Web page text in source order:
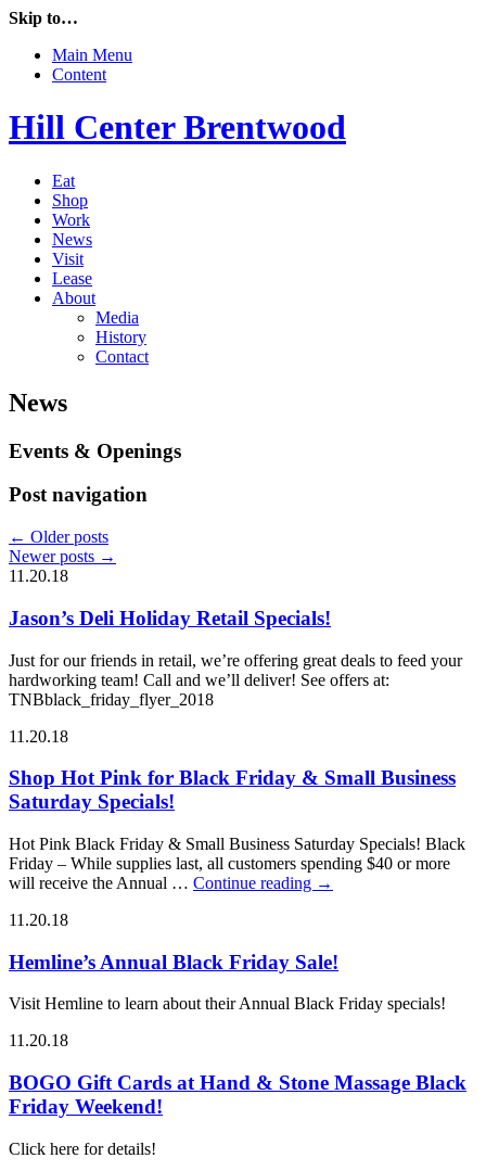
Skip to…
Main Menu
Content
Hill Center Brentwood
Eat
Shop
Work
News
Visit
Lease
About
Media
History
Contact
News
Events & Openings
Post navigation
← Older posts
Newer posts →
11.20.18
Jason’s Deli Holiday Retail Specials!
Just for our friends in retail, we’re offering great deals to feed your
hardworking team! Call and we’ll deliver! See offers at:
TNBblack_friday_flyer_2018
11.20.18
Shop Hot Pink for Black Friday & Small Business
Saturday Specials!
Hot Pink Black Friday & Small Business Saturday Specials! Black
Friday – While supplies last, all customers spending $40 or more
will receive the Annual … Continue reading →
11.20.18
Hemline’s Annual Black Friday Sale!
Visit Hemline to learn about their Annual Black Friday specials!
11.20.18
BOGO Gift Cards at Hand & Stone Massage Black
Friday Weekend!
Click here for details!